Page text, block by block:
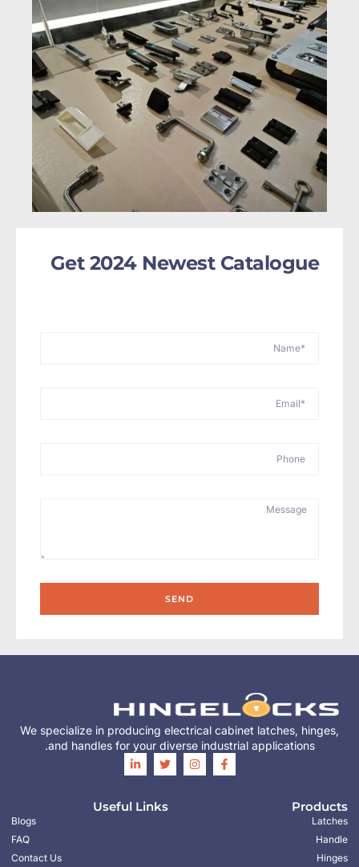
Get 2024 Newest Catalogue
SEND
We specialize in producing electrical cabinet latches, hinges,
and handles for your diverse industrial applications.
Products
Latches
Handle
Hinges
Useful Links
Blogs
FAQ
Contact Us